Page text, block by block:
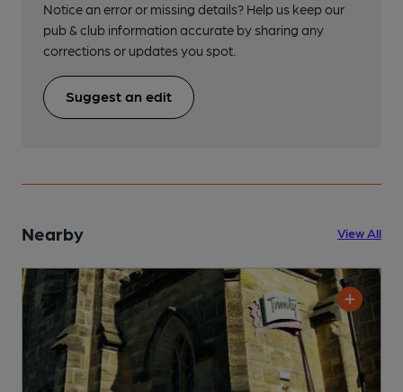
Notice an error or missing details? Help us keep our
pub & club information accurate by sharing any
corrections or updates you spot.
Suggest an edit
Nearby View All